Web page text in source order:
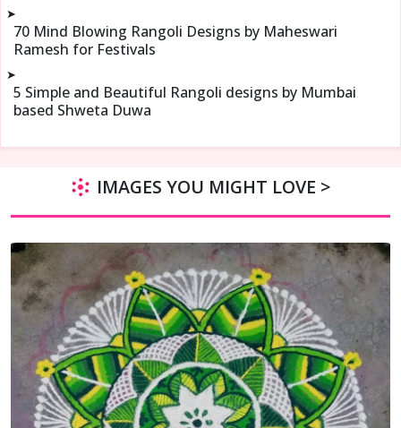
➤
70 Mind Blowing Rangoli Designs by Maheswari
Ramesh for Festivals
➤
5 Simple and Beautiful Rangoli designs by Mumbai
based Shweta Duwa
IMAGES YOU MIGHT LOVE >